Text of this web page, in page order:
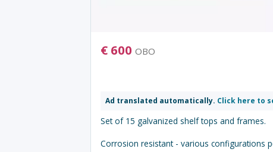
€ 600 OBO
Ad translated automatically. Click here to
Set of 15 galvanized shelf tops and frames.
Corrosion resistant - various configurations